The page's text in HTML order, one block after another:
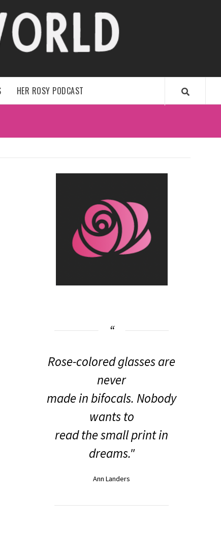
HER ROSY PODCAST
Rose-colored glasses are
never
made in bifocals. Nobody
wants to
read the small print in
dreams."
Ann Landers